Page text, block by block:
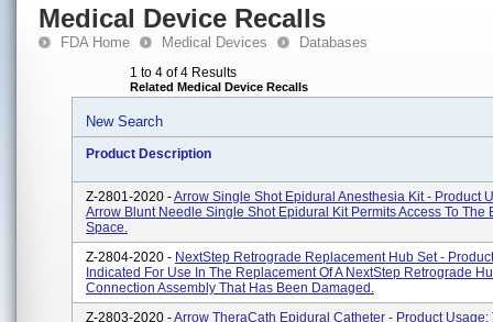
Medical Device Recalls
FDA Home Medical Devices Databases
1 to 4 of 4 Results
Related Medical Device Recalls
New Search
Product Description
Z-2801-2020 -Arrow Single Shot Epidural Anesthesia Kit - Product
Arrow Blunt Needle Single Shot Epidural Kit Permits Access To The
Space.
Z-2804-2020 - NextStep Retrograde Replacement Hub Set -
Indicated For Use In The Replacement Of A NextStep Retrograde
Connection Assembly That Has Been Damaged.
Z-2803-2020 -Arrow TheraCath Epidural Catheter - Product Usage: